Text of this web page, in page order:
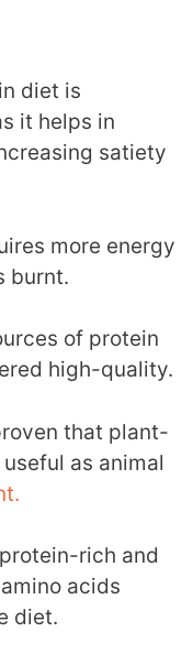
diet is
it helps in
satiety
more energy
burnt.
of protein
high-quality.
that plant-
as animal
rich and
acids
diet.